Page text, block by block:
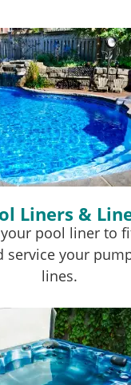
Liners &
pool liner to
service your
lines.